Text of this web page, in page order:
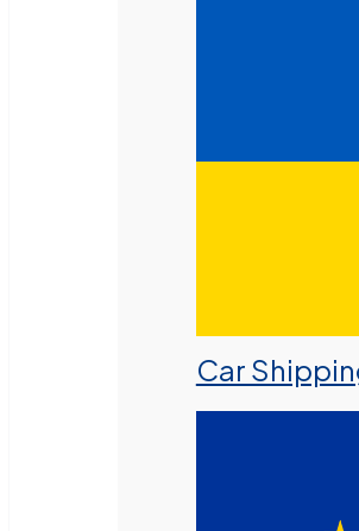
Car